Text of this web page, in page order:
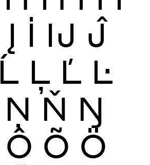
Į İ Ĳ Ĵ
Ĺ Ļ Ľ Ŀ
Ņ Ň Ŋ
Ô Õ Ö